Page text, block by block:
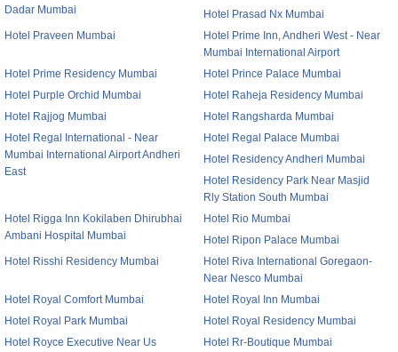
Dadar Mumbai
Hotel Prasad Nx Mumbai
Hotel Praveen Mumbai
Hotel Prime Inn, Andheri West - Near
Mumbai International Airport
Hotel Prime Residency Mumbai
Hotel Prince Palace Mumbai
Hotel Purple Orchid Mumbai
Hotel Raheja Residency Mumbai
Hotel Rajjog Mumbai
Hotel Rangsharda Mumbai
Hotel Regal International - Near
Mumbai International Airport Andheri
East
Hotel Regal Palace Mumbai
Hotel Residency Andheri Mumbai
Hotel Residency Park Near Masjid
Rly Station South Mumbai
Hotel Rigga Inn Kokilaben Dhirubhai
Ambani Hospital Mumbai
Hotel Rio Mumbai
Hotel Ripon Palace Mumbai
Hotel Risshi Residency Mumbai
Hotel Riva International Goregaon-
Near Nesco Mumbai
Hotel Royal Comfort Mumbai
Hotel Royal Inn Mumbai
Hotel Royal Park Mumbai
Hotel Royal Residency Mumbai
Hotel Royce Executive Near Us
Hotel Rr-Boutique Mumbai